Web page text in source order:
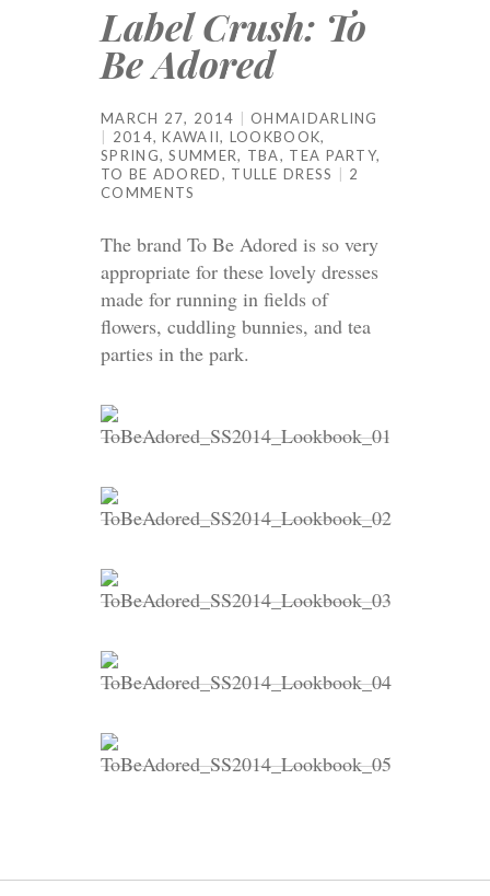
Label Crush: To
Be Adored
MARCH 27, 2014
OHMAIDARLING
2014,KAWAII, LOOKBOOK,
SPRING,SUMMER, TBA, TEA PARTY,
TO BE ADORED, TULLE DRESS
2
COMMENTS
The brand To Be Adored is so very
appropriate for these lovely dresses
made for running in fields of
flowers, cuddling bunnies, and tea
parties in the park.